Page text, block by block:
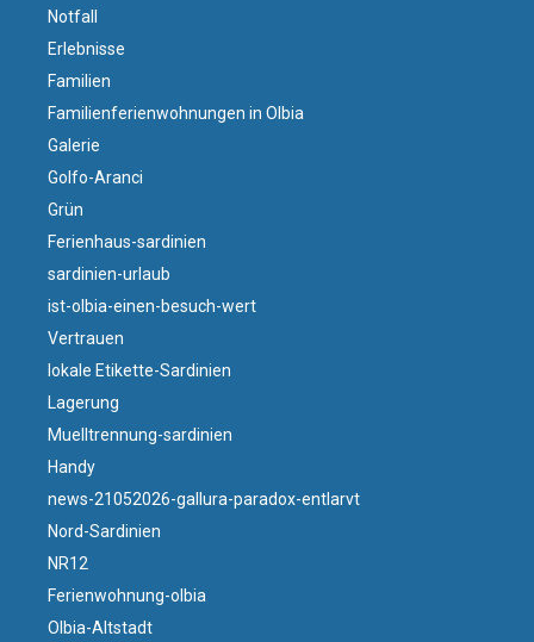
Notfall
Erlebnisse
Familien
Familienferienwohnungen in Olbia
Galerie
Golfo-Aranci
Grün
Ferienhaus-sardinien
sardinien-urlaub
ist-olbia-einen-besuch-wert
Vertrauen
lokale Etikette-Sardinien
Lagerung
Muelltrennung-sardinien
Handy
news-21052026-gallura-paradox-entlarvt
Nord-Sardinien
NR12
Ferienwohnung-olbia
Olbia-Altstadt